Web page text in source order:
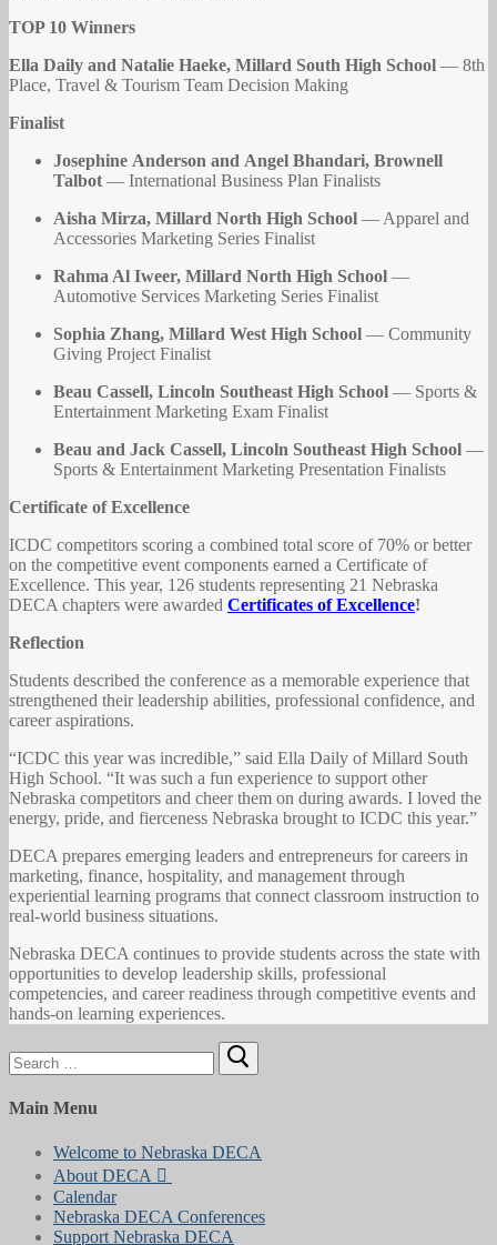
TOP 10 Winners
Ella Daily and Natalie Haeke, Millard South High School — 8th
Place, Travel & Tourism Team Decision Making
Finalist
Josephine Anderson and Angel Bhandari, Brownell
Talbot — International Business Plan Finalists
Aisha Mirza, Millard North High School — Apparel and
Accessories Marketing Series Finalist
Rahma Al Iweer, Millard North High School —
Automotive Services Marketing Series Finalist
Sophia Zhang, Millard West High School — Community
Giving Project Finalist
Beau Cassell, Lincoln Southeast High School — Sports &
Entertainment Marketing Exam Finalist
Beau and Jack Cassell, Lincoln Southeast High School —
Sports & Entertainment Marketing Presentation Finalists
Certificate of Excellence
ICDC competitors scoring a combined total score of 70% or better
on the competitive event components earned a Certificate of
Excellence. This year, 126 students representing 21 Nebraska
DECA chapters were awarded Certificates of Excellence!
Reflection
Students described the conference as a memorable experience that
strengthened their leadership abilities, professional confidence, and
career aspirations.
“ICDC this year was incredible,” said Ella Daily of Millard South
High School. “It was such a fun experience to support other
Nebraska competitors and cheer them on during awards. I loved the
energy, pride, and fierceness Nebraska brought to ICDC this year.”
DECA prepares emerging leaders and entrepreneurs for careers in
marketing, finance, hospitality, and management through
experiential learning programs that connect classroom instruction to
real-world business situations.
Nebraska DECA continues to provide students across the state with
opportunities to develop leadership skills, professional
competencies, and career readiness through competitive events and
hands-on learning experiences.
Search
for:
Main Menu
Welcome to Nebraska DECA
About DECA
Calendar
Nebraska DECA Conferences
Support Nebraska DECA